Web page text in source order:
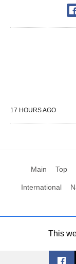
17 HOURS AGO
Main Top
International
All Rights
This